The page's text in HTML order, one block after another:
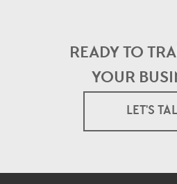
READY TO
YOUR
LET'S